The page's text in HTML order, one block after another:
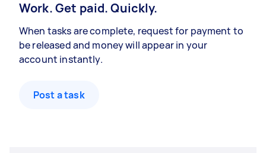
Work. Get paid. Quickly.
When tasks are complete, request for payment to
be released and money will appear in your
account instantly.
Post a task